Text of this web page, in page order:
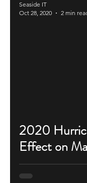
2020
Effect on
Seaside IT
Oct 28, 2020
2 min